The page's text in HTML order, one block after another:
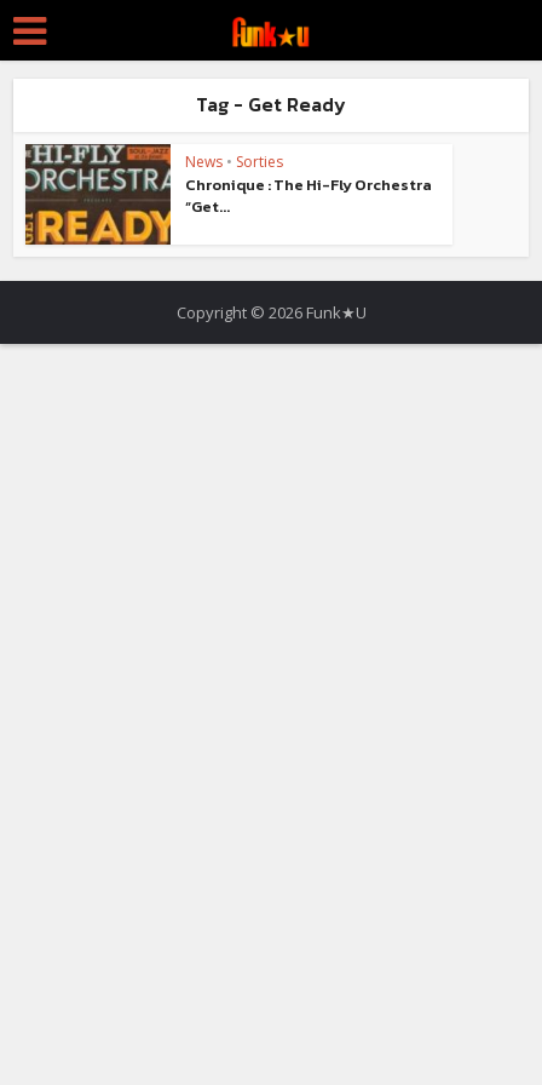
Tag - Get Ready
News • Sorties
Chronique : The Hi-Fly Orchestra
“Get...
Copyright © 2026 Funk★U